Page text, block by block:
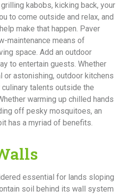
kabobs, kicking back, your
to come outside and relax, and
make that happen. Paver
maintenance means of
space. Add an outdoor
to entertain guests. Whether
or astonishing, outdoor kitchens
talents outside the
warming up chilled hands
off pesky mosquitoes, an
has a myriad of benefits.
essential for lands sloping
soil behind its wall system